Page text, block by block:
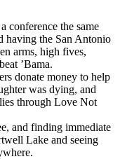
conference the same
having the San Antonio
arms, high fives,
’Bama.
donate money to help
was dying, and
through Love Not
and finding immediate
Lake and seeing